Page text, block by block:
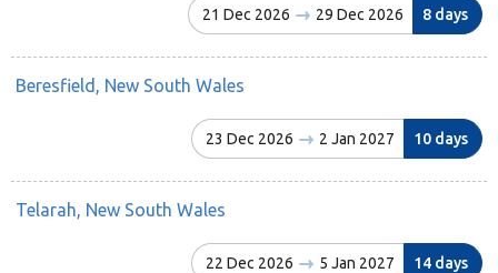
21 Dec 2026 29 Dec 2026 8 days
Beresfield, New South Wales
23 Dec 2026 2 Jan 2027 10 days
Telarah, New South Wales
22 Dec 2026 5 Jan 2027 14 days